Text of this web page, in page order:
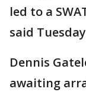
led to a
said
Dennis
awaiting